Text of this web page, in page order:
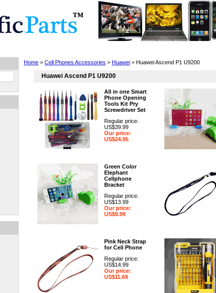
Home > Cell Phones Accessories > Huawei > Huawei Ascend P1 U9200
Huawei Ascend P1 U9200
All in one Smart
Phone Opening
Tools Kit Pry
Screwdriver Set
Regular price:
US$39.99
Our price:
US$24.95
Green Color
Elephant
Cellphone
Bracket
Regular price:
US$13.99
Our price:
US$9.99
Pink Neck Strap
for Cell Phone
Regular price:
US$14.99
Our price:
US$11.69